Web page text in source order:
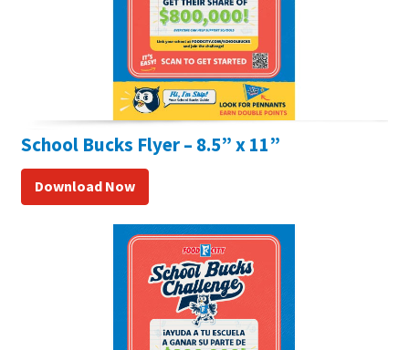
School Bucks Flyer – 8.5” x 11”
Download Now